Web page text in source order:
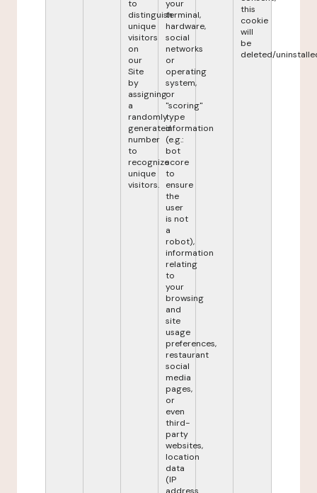
to
distinguish
unique
visitors
on
our
Site
by
assigning
a
randomly
generated
number
to
recognize
unique
visitors.
your
terminal,
hardware,
social
networks
or
operating
system,
or
"scoring"
type
information
(e.g.:
bot
score
to
ensure
the
user
is not
a
robot),
information
relating
to
your
browsing
and
site
usage
preferences,
restaurant
social
media
pages,
or
even
third-
party
websites,
location
data
(IP
this
cookie
will
be
deleted/